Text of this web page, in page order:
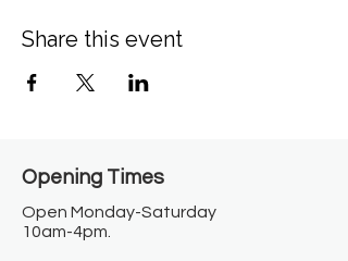
Share this event
Opening Times​
Open Monday-Saturday
10am-4pm.